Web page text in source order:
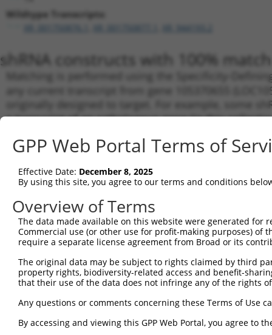
Wildtype Transcripts:
XR_944193.2
shRNA constructs with 100%
Matching is performed using the Specificity-
any current transcript from gene 105370655
originally designed to target. For example, some
a transcript of an orthologous gene (in this
No results found.
shRNA constructs with at least a
This list includes shRNAs that have a >84% (16 of
(LOC105370655), regardless of what transcript
include shRNAs that were originally designed to
generally human-to-mouse or mouse-to-human),
Download CSV
ORF constructs matching current
No results found.
GPP Web Portal Terms of
Effective Date: December 8, 2025
By using this site, you agree to our terms and conditions
Overview of Terms
The data made available on this website were generated
Commercial use (or other use for profit-making purposes) of
require a separate license agreement from Broad or its
The original data may be subject to rights claimed by third
property rights, biodiversity-related access and benefit-
that their use of the data does not infringe any of the rights
Any questions or comments concerning these Terms of Use
By accessing and viewing this GPP Web Portal, you agree to